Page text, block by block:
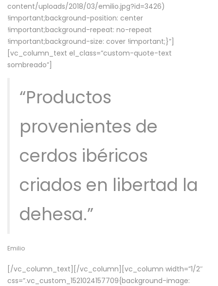
content/uploads/2018/03/emilio.jpg?id=3426)
!important;background-position: center
!important;background-repeat: no-repeat
!important;background-size: cover !important;}”]
[vc_column_text el_class=”custom-quote-text
sombreado”]
“Productos
provenientes de
cerdos ibéricos
criados en libertad la
dehesa.”
Emilio
[/vc_column_text][/vc_column][vc_column width=”1/2″
css=”.vc_custom_1521024157709{background-image: